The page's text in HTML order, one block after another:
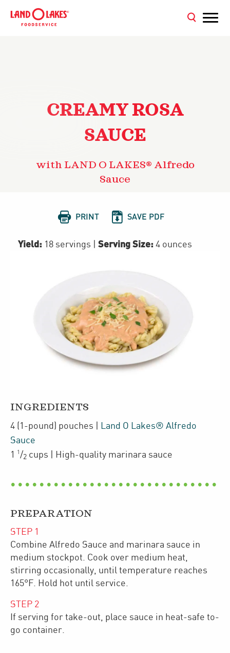
CREAMY ROSA
SAUCE
with LAND O LAKES® Alfredo
Sauce
 PRINT  SAVE PDF
Yield: 18 servings Serving Size: 4 ounces
INGREDIENTS
4 (1-pound) pouches
Land O Lakes® Alfredo
Sauce
1
1 /2 cups | High-quality marinara sauce
PREPARATION
STEP 1
Combine Alfredo Sauce and marinara sauce in
medium stockpot. Cook over medium heat,
stirring occasionally, until temperature reaches
165°F. Hold hot until service.
STEP 2
If serving for take-out, place sauce in heat-safe to-
go container.